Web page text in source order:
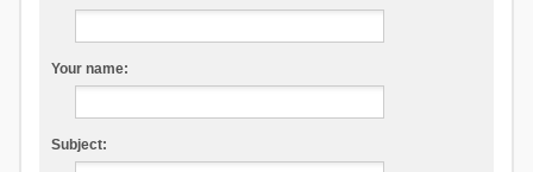
Your name:
Subject: